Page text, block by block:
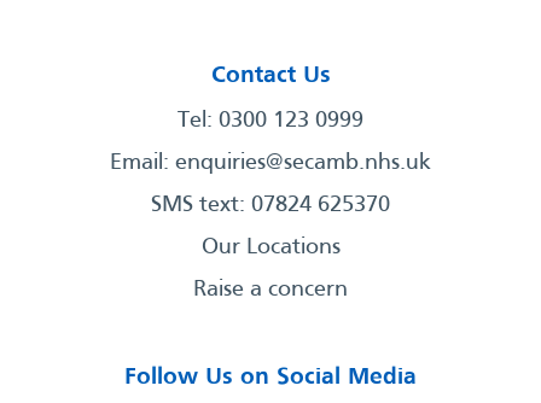
Contact Us
Tel: 0300 123 0999
Email: enquiries@secamb.nhs.uk
SMS text: 07824 625370
Our Locations
Raise a concern
Follow Us on Social Media